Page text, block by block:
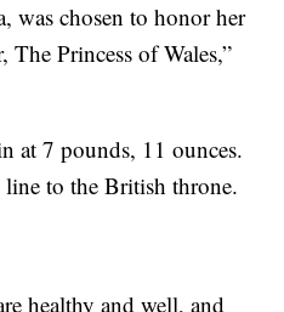
was chosen to honor her
The Princess of Wales,”
at 7 pounds, 11 ounces.
to the British throne.
healthy and well, and